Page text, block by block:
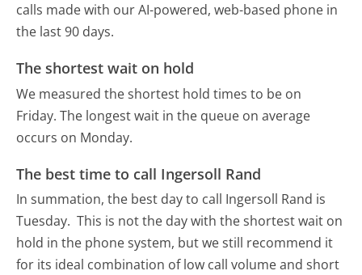
calls made with our AI-powered, web-based phone in
the last 90 days.
The shortest wait on hold
We measured the shortest hold times to be on
Friday. The longest wait in the queue on average
occurs on Monday.
The best time to call Ingersoll Rand
In summation, the best day to call Ingersoll Rand is
Tuesday. This is not the day with the shortest wait on
hold in the phone system, but we still recommend it
for its ideal combination of low call volume and short